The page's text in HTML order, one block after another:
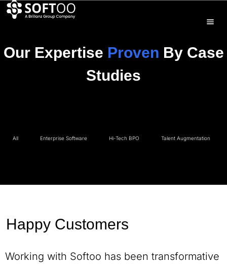
Our Expertise Proven By Case
Studies
All Enterprise Software Hi-Tech BPO Talent Augmentation
Happy Customers
Working with Softoo has been transformative